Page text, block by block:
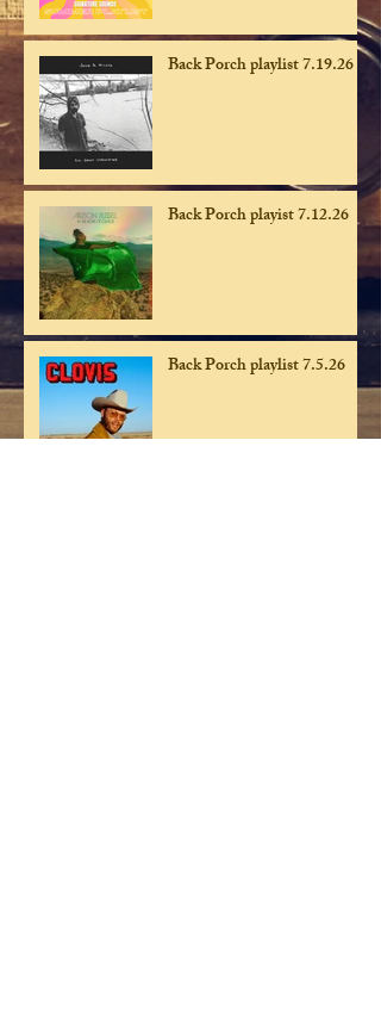
Back Porch playlist 7.19.26
Back Porch playist 7.12.26
Back Porch playlist 7.5.26